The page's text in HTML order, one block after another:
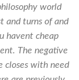
world
and turns of and
havent cheap
The negative
closes with need